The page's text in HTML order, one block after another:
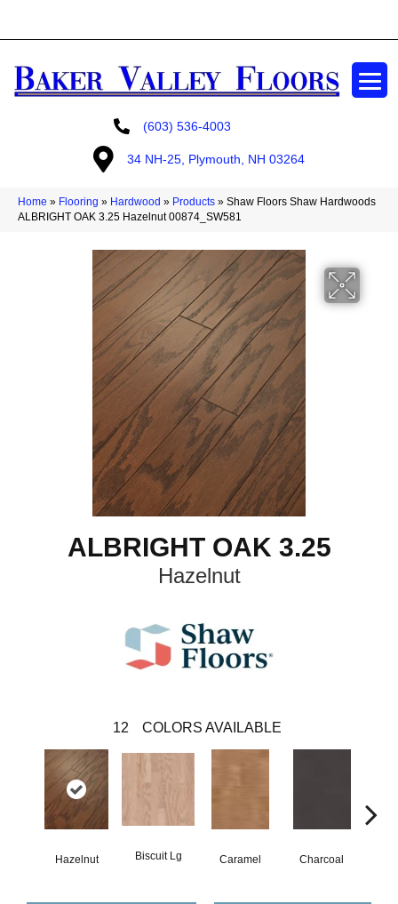
(603) 536-4003
34 NH-25, Plymouth, NH 03264
Home » Flooring » Hardwood » Products » Shaw Floors Shaw Hardwoods
ALBRIGHT OAK 3.25 Hazelnut 00874_SW581
ALBRIGHT OAK 3.25
Hazelnut
12 COLORS AVAILABLE
Hazelnut Biscuit Lg Caramel Charcoal